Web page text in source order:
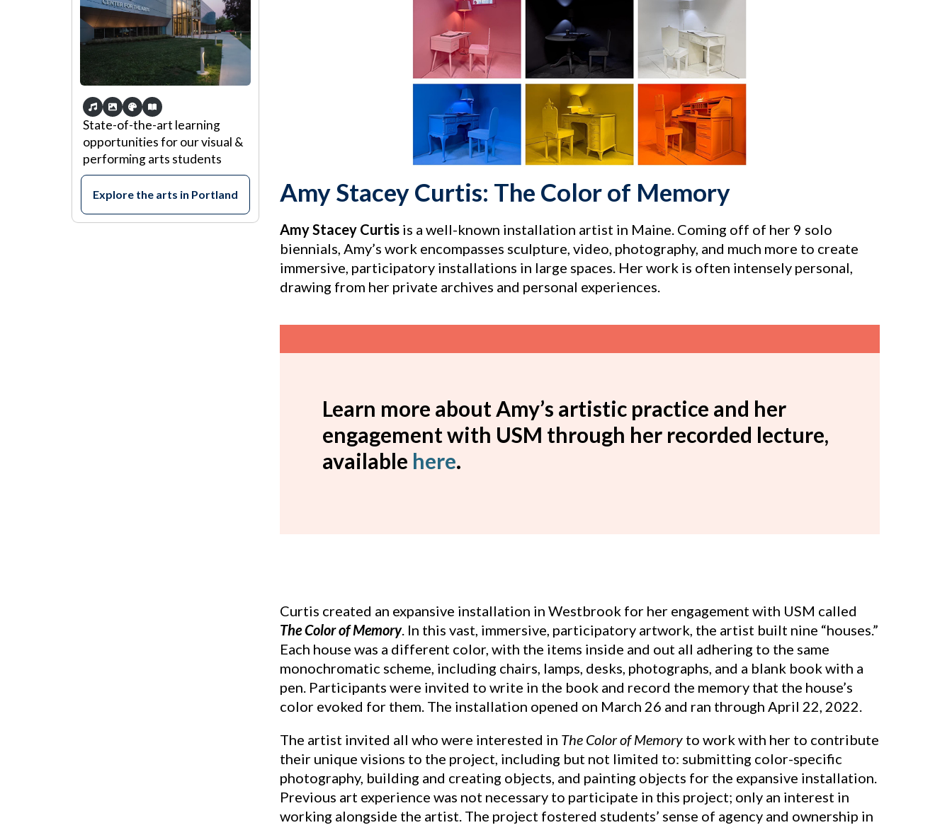
Amy Stacey Curtis: The Color of Memory
Amy Stacey Curtis is a well-known installation artist in Maine. Coming off of her 9 solo
biennials, Amy’s work encompasses sculpture, video, photography, and much more to create
immersive, participatory installations in large spaces. Her work is often intensely personal,
drawing from her private archives and personal experiences.
Learn more about Amy’s artistic practice and her
engagement with USM through her recorded lecture,
available here.
Curtis created an expansive installation in Westbrook for her engagement with USM called
The Color of Memory. In this vast, immersive, participatory artwork, the artist built nine “houses.”
Each house was a different color, with the items inside and out all adhering to the same
monochromatic scheme, including chairs, lamps, desks, photographs, and a blank book with a
pen. Participants were invited to write in the book and record the memory that the house’s
color evoked for them. The installation opened on March 26 and ran through April 22, 2022.
The artist invited all who were interested in The Color of Memoryto work with her to contribute
their unique visions to the project, including but not limited to: submitting color-specific
photography, building and creating objects, and painting objects for the expansive installation.
Previous art experience was not necessary to participate in this project; only an interest in
working alongside the artist. The project fostered students’ sense of agency and ownership in
State-of-the-art learning
opportunities for our visual &
performing arts students
Explore the arts in Portland